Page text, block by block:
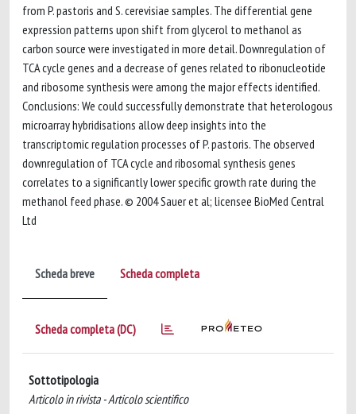
from P. pastoris and S. cerevisiae samples. The differential gene
expression patterns upon shift from glycerol to methanol as
carbon source were investigated in more detail. Downregulation of
TCA cycle genes and a decrease of genes related to ribonucleotide
and ribosome synthesis were among the major effects identified.
Conclusions: We could successfully demonstrate that heterologous
microarray hybridisations allow deep insights into the
transcriptomic regulation processes of P. pastoris. The observed
downregulation of TCA cycle and ribosomal synthesis genes
correlates to a significantly lower specific growth rate during the
methanol feed phase. © 2004 Sauer et al; licensee BioMed Central
Ltd
Scheda breve Scheda completa
Scheda completa (DC)
Sottotipologia
Articolo in rivista - Articolo scientifico